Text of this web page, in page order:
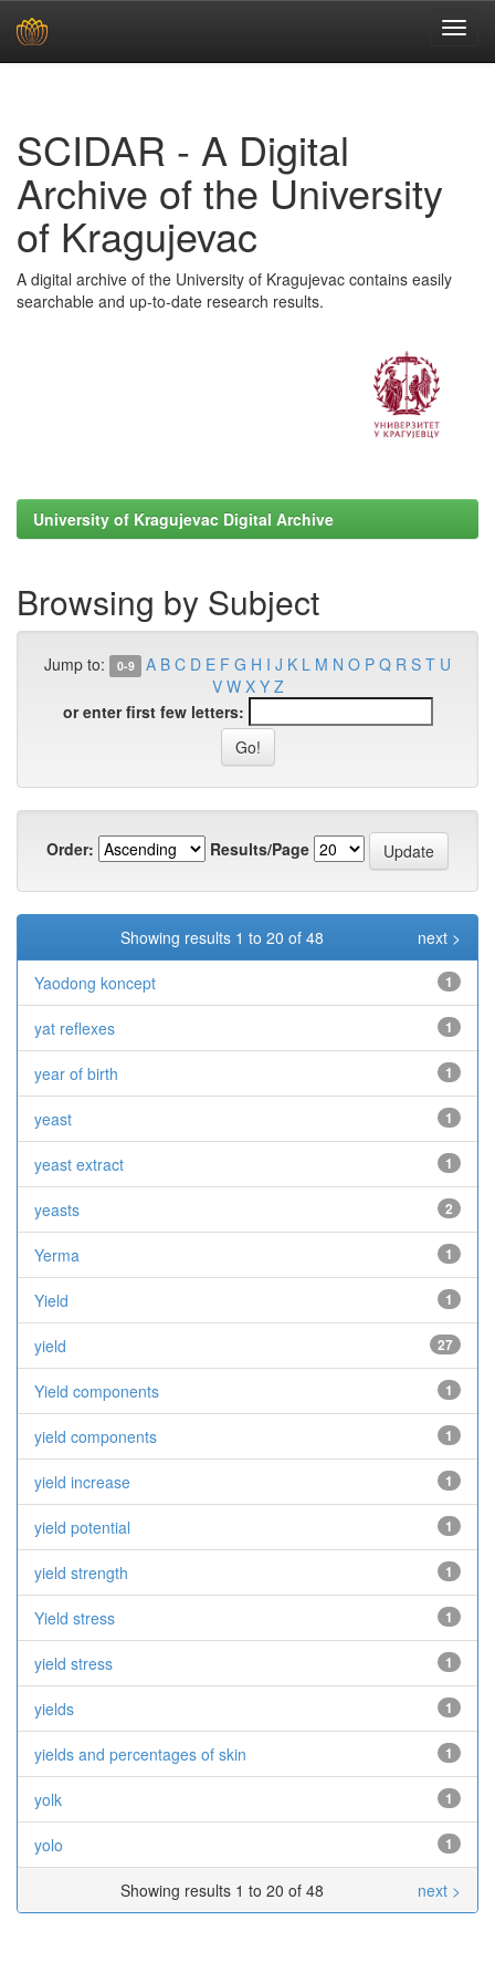
SCIDAR - A Digital
Archive of the University
of Kragujevac
A digital archive of the University of Kragujevac contains easily
searchable and up-to-date research results.
University of Kragujevac Digital Archive
Browsing by Subject
Jump to: 0-9 A B C D E F G H I J K L M N O P Q R S T U
V W X Y Z
or enter first few letters:
Order: Results/Page
Showing results 1 to 20 of 48 next >
Yaodong koncept 1
yat reflexes 1
year of birth 1
yeast 1
yeast extract 1
yeasts 2
Yerma 1
Yield 1
yield 27
Yield components 1
yield components 1
yield increase 1
yield potential 1
yield strength 1
Yield stress 1
yield stress 1
yields 1
yields and percentages of skin 1
yolk 1
yolo 1
Showing results 1 to 20 of 48 next >